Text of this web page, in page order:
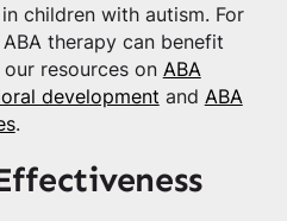
children with autism. For
therapy can benefit
resources on ABA
development and ABA
.